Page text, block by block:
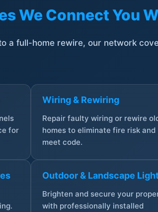
We Connect You
a full-home rewire, our network
for
Wiring & Rewiring
Repair faulty wiring or rewire
homes to eliminate fire risk and
meet code.
Outdoor & Landscape
Brighten and secure your
with professionally installed